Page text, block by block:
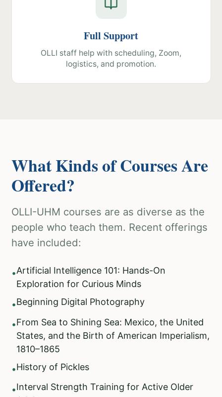
Full Support
OLLI staff help with scheduling, Zoom,
logistics, and promotion.
What Kinds of Courses Are
Offered?
OLLI-UHM courses are as diverse as the
people who teach them. Recent offerings
have included:
•Artificial Intelligence 101: Hands-On
Exploration for Curious Minds
•Beginning Digital Photography
•From Sea to Shining Sea: Mexico, the United
States, and the Birth of American Imperialism,
1810–1865
•History of Pickles
•Interval Strength Training for Active Older